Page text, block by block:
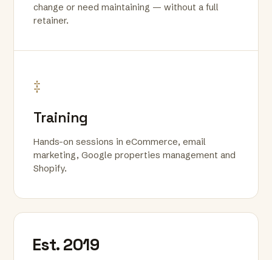
change or need maintaining — without a full
retainer.
‡
Training
Hands-on sessions in eCommerce, email
marketing, Google properties management and
Shopify.
Est. 2019